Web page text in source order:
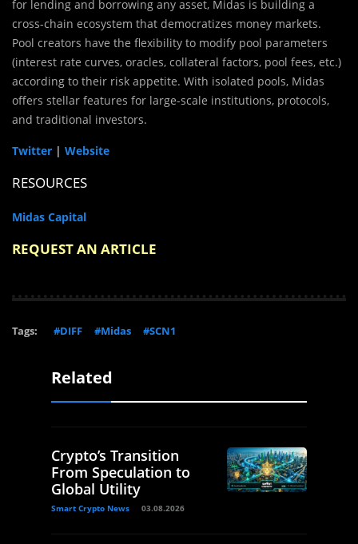
for lending and borrowing any asset, Midas is building a
cross-chain ecosystem that democratizes money markets.
Pool creators have the flexibility to modify pool parameters
(interest rate curves, oracles, collateral factors, pool fees, etc.)
according to their risk appetite. With isolated pools, Midas
offers stellar features for large-scale institutions, protocols,
and traditional investors.
Twitter | Website
RESOURCES
Midas Capital
REQUEST AN ARTICLE
Tags: #DIFF #Midas #SCN1
Related
Crypto’s Transition
From Speculation to
Global Utility
Smart Crypto News 03.08.2026